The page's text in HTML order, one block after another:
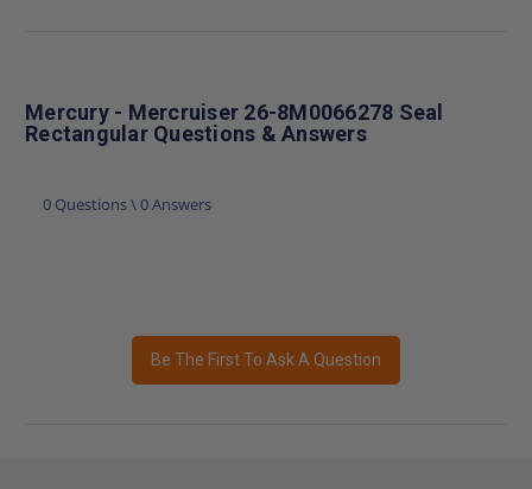
Mercury - Mercruiser 26-8M0066278 Seal
Rectangular Questions & Answers
0 Questions \ 0 Answers
Be The First To Ask A Question